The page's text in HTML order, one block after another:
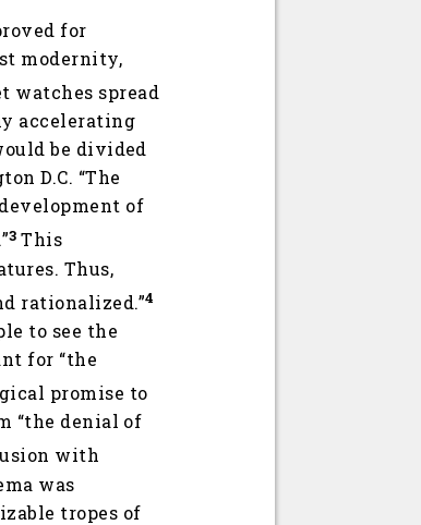
for
modernity,
watches spread
accelerating
be divided
D.C. “The
of
3This
Thus,
rationalized.”4
to see the
for “the
promise to
“the denial of
with
was
tropes of